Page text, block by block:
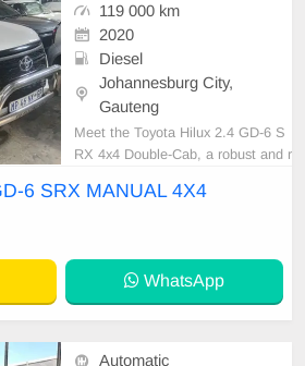
119 000 km
2020
Diesel
Johannesburg City,
Gauteng
Meet the Toyota Hilux 2.4 GD-6 S
RX 4x4 Double-Cab, a robust and r
rk and adventure. Finished in a cris
d, ensuring peace of mind. Its man
ual trans
6 SRX MANUAL 4X4
WhatsApp
Automatic